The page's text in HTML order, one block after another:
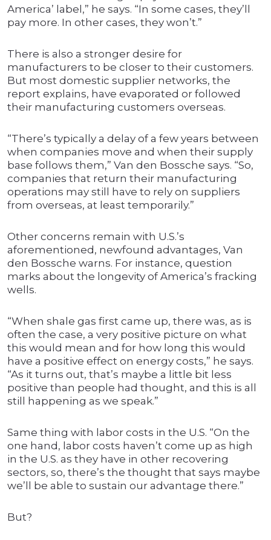
America’ label,” he says. “In some cases, they’ll
pay more. In other cases, they won’t.”
There is also a stronger desire for
manufacturers to be closer to their customers.
But most domestic supplier networks, the
report explains, have evaporated or followed
their manufacturing customers overseas.
“There’s typically a delay of a few years between
when companies move and when their supply
base follows them,” Van den Bossche says. “So,
companies that return their manufacturing
operations may still have to rely on suppliers
from overseas, at least temporarily.”
Other concerns remain with U.S.’s
aforementioned, newfound advantages, Van
den Bossche warns. For instance, question
marks about the longevity of America’s fracking
wells.
“When shale gas first came up, there was, as is
often the case, a very positive picture on what
this would mean and for how long this would
have a positive effect on energy costs,” he says.
“As it turns out, that’s maybe a little bit less
positive than people had thought, and this is all
still happening as we speak.”
Same thing with labor costs in the U.S. “On the
one hand, labor costs haven’t come up as high
in the U.S. as they have in other recovering
sectors, so, there’s the thought that says maybe
we’ll be able to sustain our advantage there.”
But?